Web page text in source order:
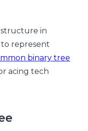
structure in
represent
binary tree
acing tech